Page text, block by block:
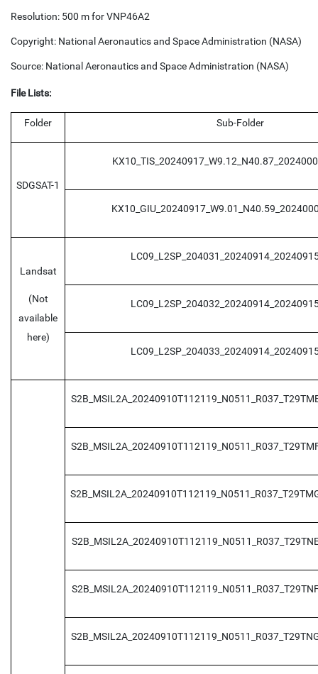
Resolution: 500 m for VNP46A2
Copyright: National Aeronautics and Space Administration (NASA)
Source: National Aeronautics and Space Administration (NASA)
File Lists:
Folder Sub-Folder
SDGSAT-1
Landsat
(Not
available
here)